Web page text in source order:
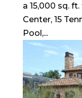
a 15,000 sq.
Center, 15
Pool,...